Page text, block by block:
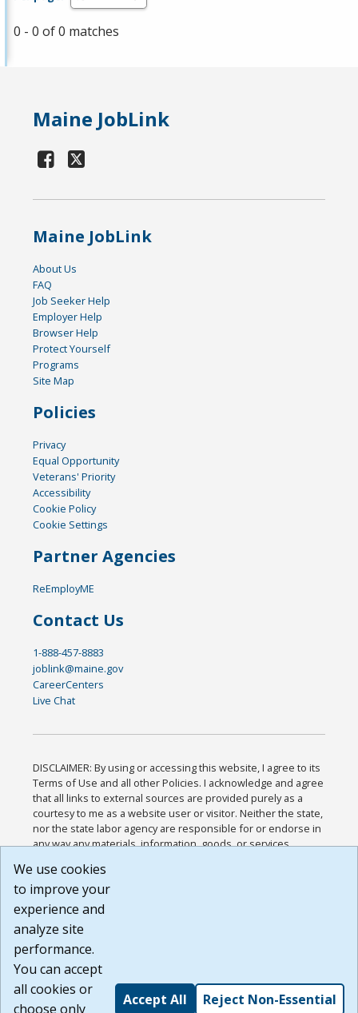
0 - 0 of 0 matches
Maine JobLink
Maine JobLink
About Us
FAQ
Job Seeker Help
Employer Help
Browser Help
Protect Yourself
Programs
Site Map
Policies
Privacy
Equal Opportunity
Veterans' Priority
Accessibility
Cookie Policy
Cookie Settings
Partner Agencies
ReEmployME
Contact Us
1-888-457-8883
joblink@maine.gov
CareerCenters
Live Chat
DISCLAIMER: By using or accessing this website, I agree to its
Terms of Use and all other Policies. I acknowledge and agree
that all links to external sources are provided purely as a
courtesy to me as a website user or visitor. Neither the state,
nor the state labor agency are responsible for or endorse in
any way any materials, information, goods, or services
or any other practices of such sites. I acknowledge and
agree that the Terms of Use and all other Policies for this
Website are available to me, and I have read the
Build: 185cbd2bac10e1bc83ab283352c24c0a9f3fd098 ,
1.131
We use cookies
to improve your
experience and
analyze site
performance.
You can accept
all cookies or
choose only
Accept All Reject Non-Essential